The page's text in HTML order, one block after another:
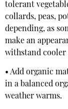
tolerant
collards, peas,
depending, as
make an
withstand cooler
• Add organic
in a balanced
weather warms.